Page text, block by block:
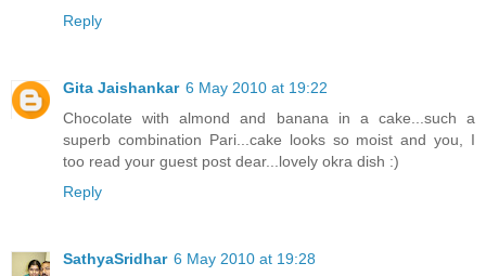
Reply
Gita Jaishankar 6 May 2010 at 19:22
Chocolate with almond and banana in a cake...such a
superb combination Pari...cake looks so moist and you, I
too read your guest post dear...lovely okra dish :)
Reply
SathyaSridhar 6 May 2010 at 19:28